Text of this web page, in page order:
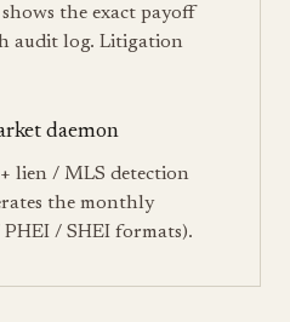
the exact payoff
audit log. Litigation
daemon
lien / MLS detection
the monthly
/ SHEI formats).